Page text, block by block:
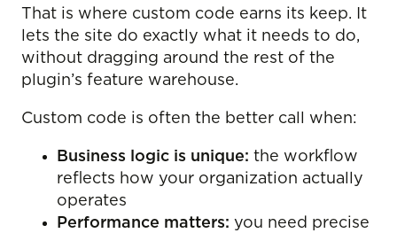
That is where custom code earns its keep. It
lets the site do exactly what it needs to do,
without dragging around the rest of the
plugin’s feature warehouse.
Custom code is often the better call when:
Business logic is unique: the workflow
reflects how your organization actually
operates
Performance matters: you need precise